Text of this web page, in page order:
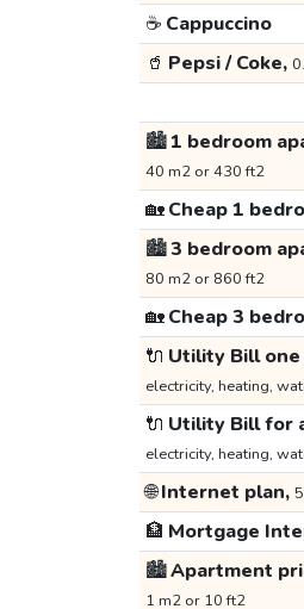
☕ Cappuccino
🥤 Pepsi / Coke,
🏙️1 bedroom
40 m2 or 430 ft2
🏡Cheap 1
🏙️3 bedroom
80 m2 or 860 ft2
🏡Cheap 3
🔌 Utility Bill
electricity, heating,
🔌 Utility Bill for
electricity, heating,
🌐Internet plan,
🏦 Mortgage
🏙️Apartment
1 m2 or 10 ft2